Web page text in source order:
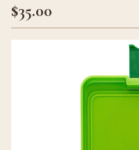
$35.00